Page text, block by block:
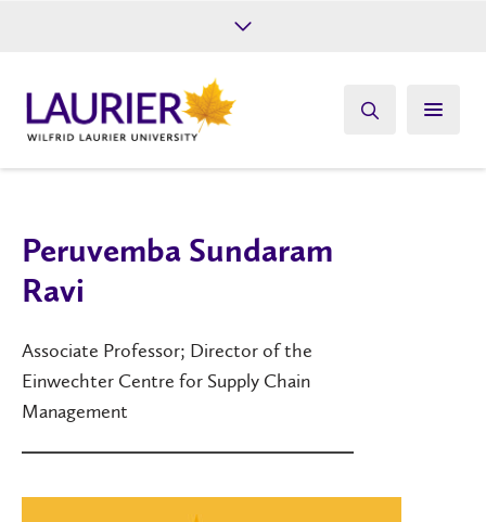
Give
Peruvemba Sundaram
Ravi
Associate Professor; Director of the
Einwechter Centre for Supply Chain
Management